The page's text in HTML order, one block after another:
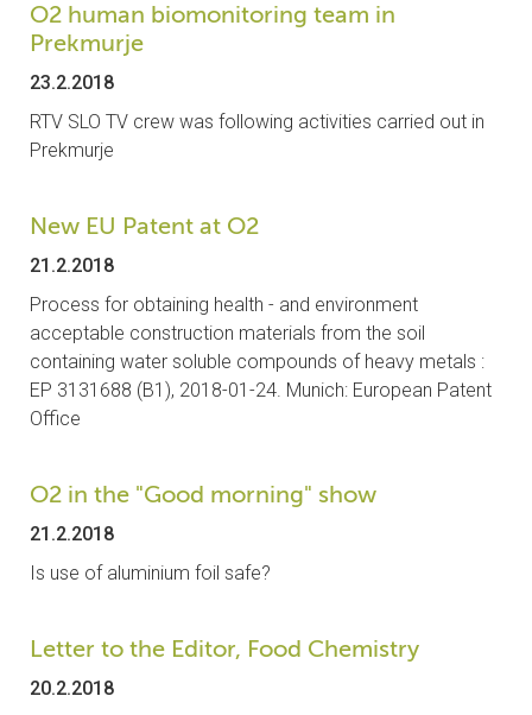
NEWS
MASTER'S THESIS TOPICS
O2 SEMINARS
INTRANET
O2 human biomonitoring team in
Prekmurje
23.2.2018
RTV SLO TV crew was following activities carried out in
Prekmurje
New EU Patent at O2
21.2.2018
Process for obtaining health - and environment
acceptable construction materials from the soil
containing water soluble compounds of heavy metals :
EP 3131688 (B1), 2018-01-24. Munich: European Patent
Office
O2 in the "Good morning" show
21.2.2018
Is use of aluminium foil safe?
Letter to the Editor, Food Chemistry
20.2.2018